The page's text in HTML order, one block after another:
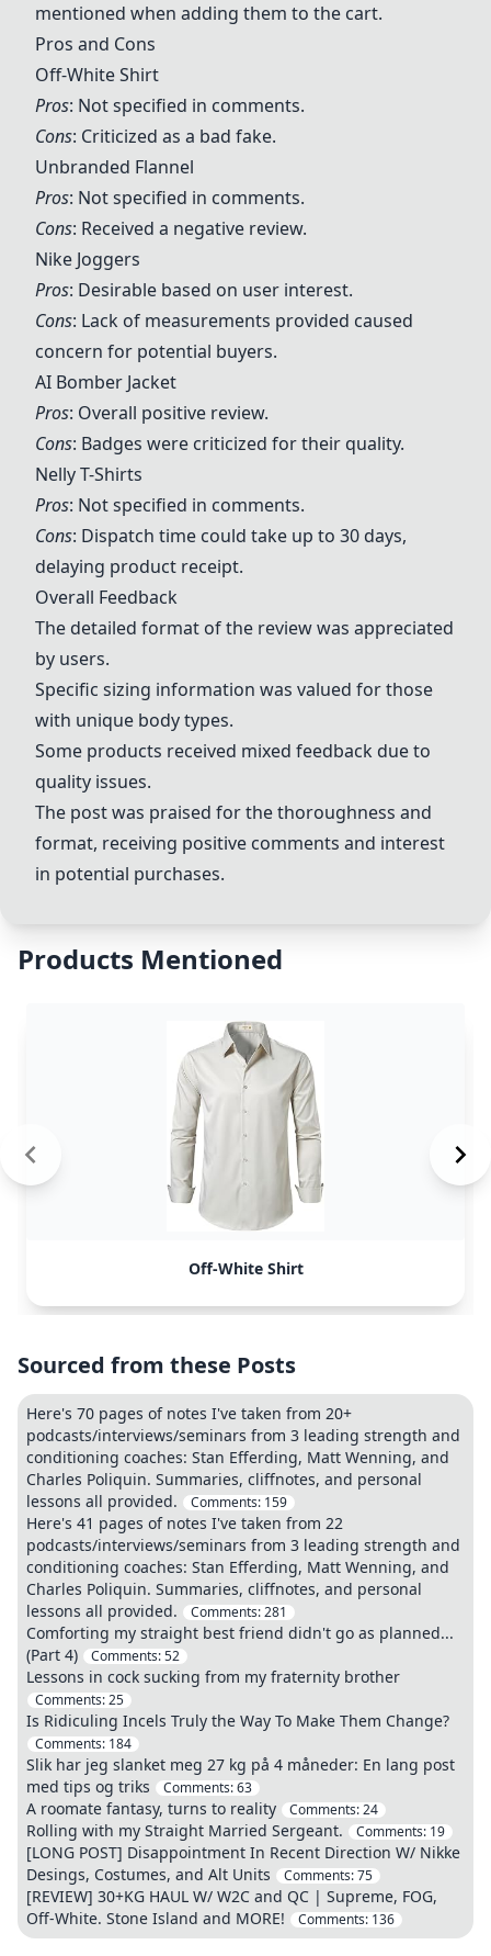
mentioned when adding them to the cart.
Pros and Cons
Off-White Shirt
Pros: Not specified in comments.
Cons: Criticized as a bad fake.
Unbranded Flannel
Pros: Not specified in comments.
Cons: Received a negative review.
Nike Joggers
Pros: Desirable based on user interest.
Cons: Lack of measurements provided caused
concern for potential buyers.
AI Bomber Jacket
Pros: Overall positive review.
Cons: Badges were criticized for their quality.
Nelly T-Shirts
Pros: Not specified in comments.
Cons: Dispatch time could take up to 30 days,
delaying product receipt.
Overall Feedback
The detailed format of the review was appreciated
by users.
Specific sizing information was valued for those
with unique body types.
Some products received mixed feedback due to
quality issues.
The post was praised for the thoroughness and
format, receiving positive comments and interest
in potential purchases.
Products Mentioned
Off-White Shirt
Sourced from these Posts
Here's 70 pages of notes I've taken from 20+
podcasts/interviews/seminars from 3 leading strength and
conditioning coaches: Stan Efferding, Matt Wenning, and
Charles Poliquin. Summaries, cliffnotes, and personal
lessons all provided.
Comments: 159
Here's 41 pages of notes I've taken from 22
podcasts/interviews/seminars from 3 leading strength and
conditioning coaches: Stan Efferding, Matt Wenning, and
Charles Poliquin. Summaries, cliffnotes, and personal
lessons all provided.
Comments:281
Comforting my straight best friend didn't go as planned...
(Part 4)
Comments:52
Lessons in cock sucking from my fraternity brother
Comments:25
Is Ridiculing Incels Truly the Way To Make Them Change?
Comments: 184
Slik har jeg slanket meg 27 kg på 4 måneder: En lang post
med tips og triks
Comments:63
A roomate fantasy, turns to reality Comments:24
Rolling with my Straight Married Sergeant. Comments: 19
[LONG POST] Disappointment In Recent Direction W/ Nikke
Desings, Costumes, and Alt Units
Comments:75
[REVIEW] 30+KG HAUL W/ W2C and QC | Supreme, FOG,
Off-White. Stone Island and MORE!
Comments: 136